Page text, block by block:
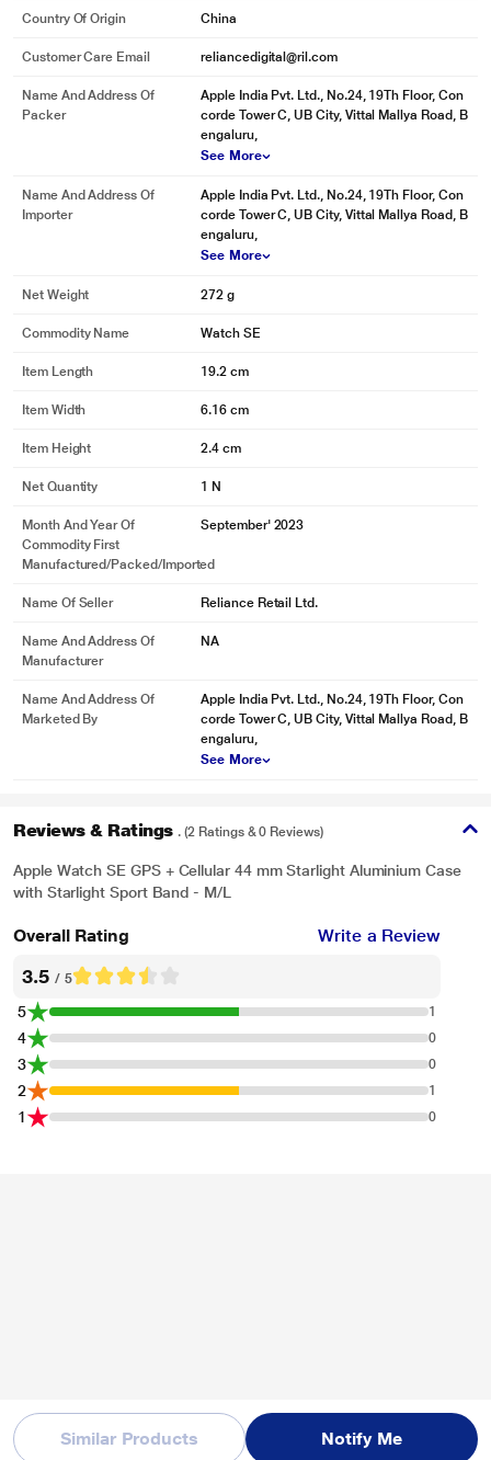
Similar Products Notify Me
*This Apple Watch SE (GPS+Cellular) image is for illustration purpose only.
Actual image may vary.
Country Of Origin China
Customer Care Email reliancedigital@ril.com
Name And Address Of
Packer
Apple India Pvt. Ltd., No.24, 19Th Floor, Con
corde Tower C, UB City, Vittal Mallya Road, B
engaluru,
See More
Name And Address Of
Importer
Apple India Pvt. Ltd., No.24, 19Th Floor, Con
corde Tower C, UB City, Vittal Mallya Road, B
engaluru,
See More
Net Weight 272 g
Commodity Name Watch SE
Item Length 19.2 cm
Item Width 6.16 cm
Item Height 2.4 cm
Net Quantity 1 N
Month And Year Of
Commodity First
Manufactured/packed/imported
September' 2023
Name Of Seller Reliance Retail Ltd.
Name And Address Of
Manufacturer
NA
Name And Address Of
Marketed By
Apple India Pvt. Ltd., No.24, 19Th Floor, Con
corde Tower C, UB City, Vittal Mallya Road, B
engaluru,
See More
Reviews & Ratings . (2 Ratings & 0 Reviews)
Apple Watch SE GPS + Cellular 44 mm Starlight Aluminium Case
with Starlight Sport Band - M/L
Overall Rating Write a Review
3.5 / 5
5 1
4 0
3 0
2 1
1 0